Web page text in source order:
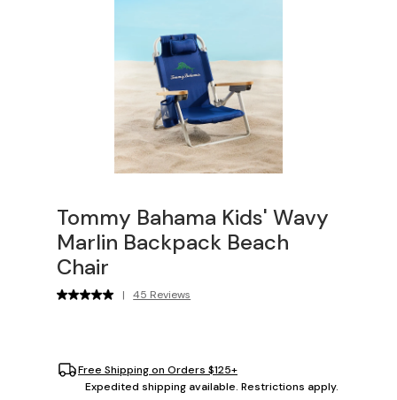
Tommy Bahama Kids' Wavy
Marlin Backpack Beach
Chair
| 45 Reviews
Free Shipping on Orders $125+
Expedited shipping available. Restrictions apply.